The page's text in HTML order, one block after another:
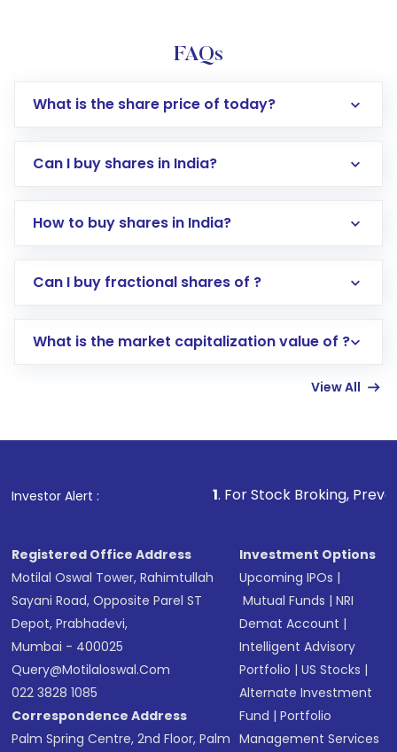
FAQs
What is the share price of today?
Can I buy shares in India?
How to buy shares in India?
Direct Investment:Opening an international
account gets activated in a few minutes to a
in shares of .
Can I buy fractional shares of ?
What is the market capitalization value of ?
View All
Investor Alert : . For Stock Broking, Prevent
Registered Office Address
Motilal Oswal Tower, Rahimtullah
Sayani Road, Opposite Parel ST
Depot, Prabhadevi,
Mumbai - 400025
Query@motilaloswal.com
022 3828 1085
Correspondence Address
Palm Spring Centre, 2nd Floor, Palm
Investment Options
Upcoming IPOs |
Mutual Funds |NRI
Demat Account |
Intelligent Advisory
Portfolio |US Stocks |
Alternate Investment
Fund |Portfolio
Management Services